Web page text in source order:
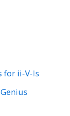
for ii-V-Is